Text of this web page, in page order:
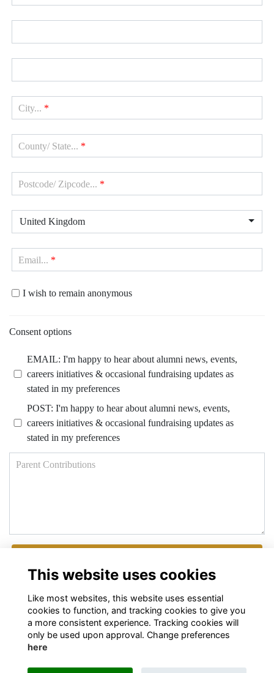
City... *
County/ State... *
Postcode/ Zipcode... *
United Kingdom
Email... *
I wish to remain anonymous
Consent options
EMAIL: I'm happy to hear about alumni news, events,
careers initiatives & occasional fundraising updates as
stated in my preferences
POST: I'm happy to hear about alumni news, events,
careers initiatives & occasional fundraising updates as
stated in my preferences
Parent Contributions
This website uses cookies
Like most websites, this website uses essential
cookies to function, and tracking cookies to give you
a more consistent experience. Tracking cookies will
only be used upon approval. Change preferences
here